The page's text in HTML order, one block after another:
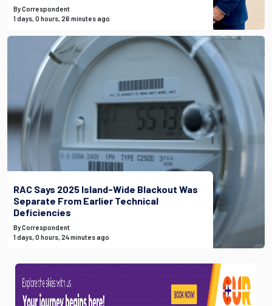
By Correspondent
1 days, 0 hours, 26 minutes ago
RAC Says 2025 Island-Wide Blackout Was
Separate From Earlier Technical
Deficiencies
By Correspondent
1 days, 0 hours, 24 minutes ago